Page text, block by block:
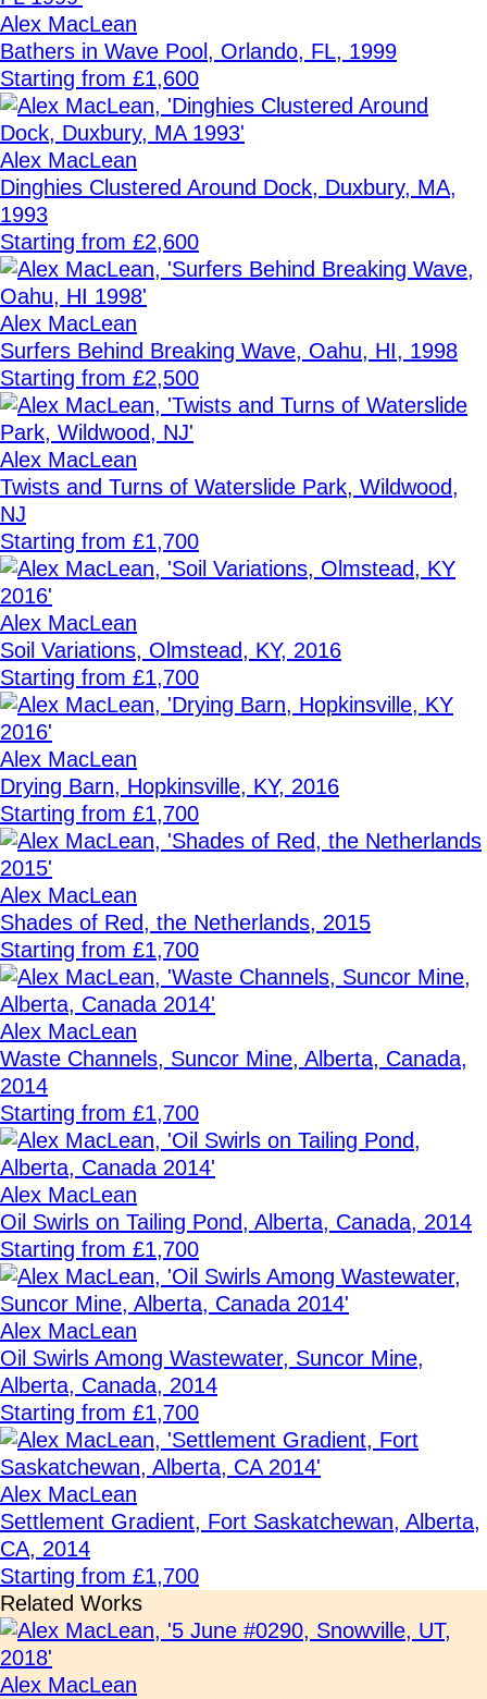
Alex MacLean
Bathers in Wave Pool, Orlando, FL, 1999
Starting from £1,600
Alex MacLean
Dinghies Clustered Around Dock, Duxbury, MA,
1993
Starting from £2,600
Alex MacLean
Surfers Behind Breaking Wave, Oahu, HI, 1998
Starting from £2,500
Alex MacLean
Twists and Turns of Waterslide Park, Wildwood,
NJ
Starting from £1,700
Alex MacLean
Soil Variations, Olmstead, KY, 2016
Starting from £1,700
Alex MacLean
Drying Barn, Hopkinsville, KY, 2016
Starting from £1,700
Alex MacLean
Shades of Red, the Netherlands, 2015
Starting from £1,700
Alex MacLean
Waste Channels, Suncor Mine, Alberta, Canada,
2014
Starting from £1,700
Alex MacLean
Oil Swirls on Tailing Pond, Alberta, Canada, 2014
Starting from £1,700
Alex MacLean
Oil Swirls Among Wastewater, Suncor Mine,
Alberta, Canada, 2014
Starting from £1,700
Alex MacLean
Settlement Gradient, Fort Saskatchewan, Alberta,
CA, 2014
Starting from £1,700
Related Works
Alex MacLean